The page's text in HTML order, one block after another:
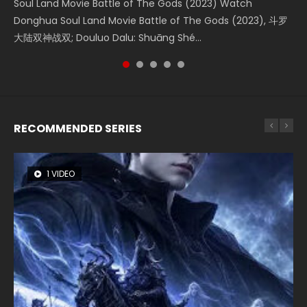
Soul Land Movie Battle of The Gods (2023) Watch
Donghua Soul Land Movie Battle of The Gods (2023), 斗罗
大陆双神战双; Douluo Dalu: Shuāng Shé...
Beauty Of Tang Men Watch Online Donghua Chinese
Movie Beauty Of Tang Men, The Tangs’ Creed, Tang Men
Zhi Mei Ren Jiang Hu, 美人江...
L.O.R.D: Legend of Ravaging Dynasties 2 (冷血狂宴) 2020
Watch Online Chinese Anime Movie L.O.R.D: Legend of
Ravaging Dynasties 2, Cold-B...
Last Sunrise 2019 Eng Sub A future reliant on solar energy
falls into chaos after the sun disappears, forcing a
reclusive astronomer...
The Yin-Yang Master: Dream of Eternity (2020) Watch
the Donghua Chinese Movie The Yin-Yang Master: Dream
of Eternity (2020), 晴雅集, Yi...
RECOMMENDED SERIES
1 VIDEO
8 VIDEOS
26 VIDEOS
104 VIDEOS
12 VIDEOS